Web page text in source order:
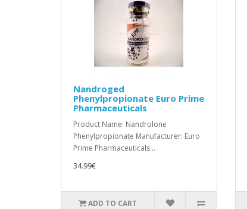
Nandroged
Phenylpropionate Euro Prime
Pharmaceuticals
Product Name: Nandrolone
Phenylpropionate Manufacturer: Euro
Prime Pharmaceuticals ..
34.99€
ADD TO CART